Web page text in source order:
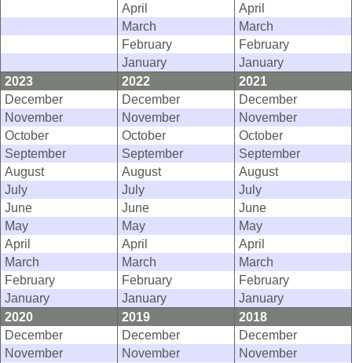
April
April
March
March
February
February
January
January
2023
2022
2021
December
December
December
November
November
November
October
October
October
September
September
September
August
August
August
July
July
July
June
June
June
May
May
May
April
April
April
March
March
March
February
February
February
January
January
January
2020
2019
2018
December
December
December
November
November
November